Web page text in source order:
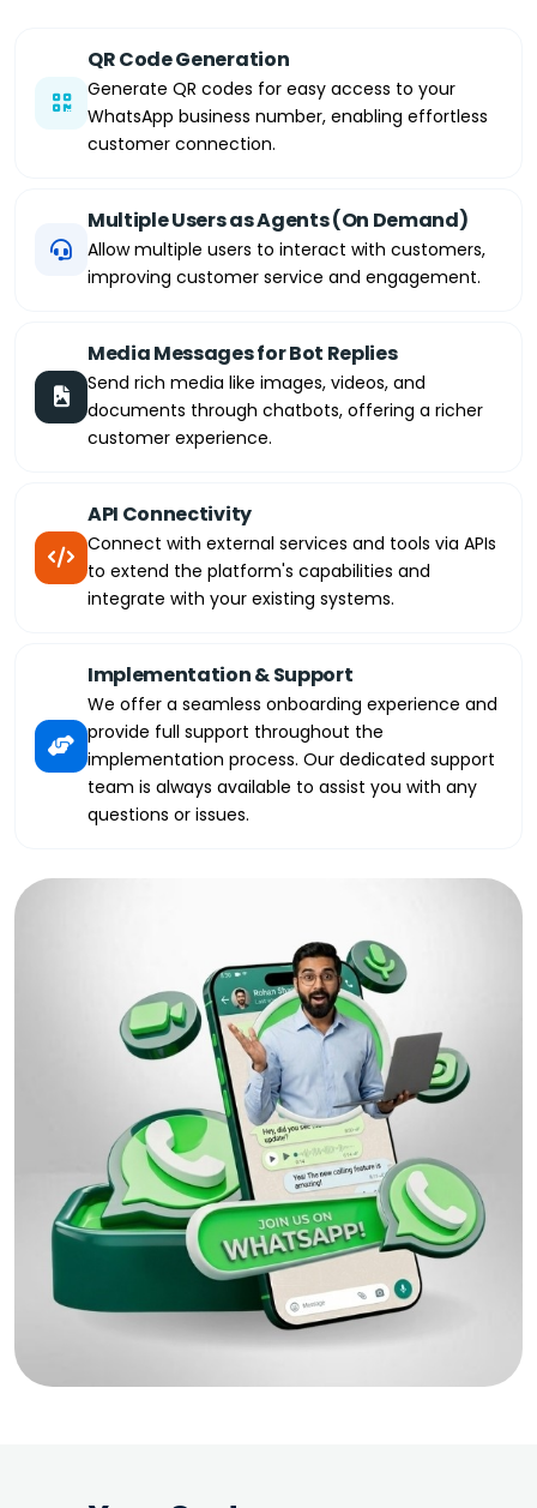
QR Code Generation
Generate QR codes for easy access to your
WhatsApp business number, enabling effortless
customer connection.
Multiple Users as Agents (On Demand)
Allow multiple users to interact with customers,
improving customer service and engagement.
Media Messages for Bot Replies
Send rich media like images, videos, and
documents through chatbots, offering a richer
customer experience.
API Connectivity
Connect with external services and tools via APIs
to extend the platform's capabilities and
integrate with your existing systems.
Implementation & Support
We offer a seamless onboarding experience and
provide full support throughout the
implementation process. Our dedicated support
team is always available to assist you with any
questions or issues.